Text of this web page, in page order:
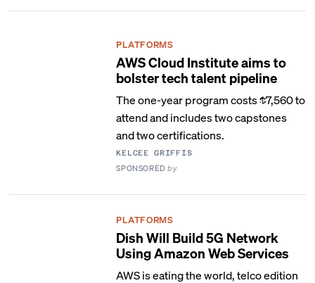
PLATFORMS
AWS Cloud Institute aims to
bolster tech talent pipeline
The one-year program costs $7,560 to
attend and includes two capstones
and two certifications.
KELCEE GRIFFIS
SPONSOREDby
PLATFORMS
Dish Will Build 5G Network
Using Amazon Web Services
AWS is eating the world, telco edition